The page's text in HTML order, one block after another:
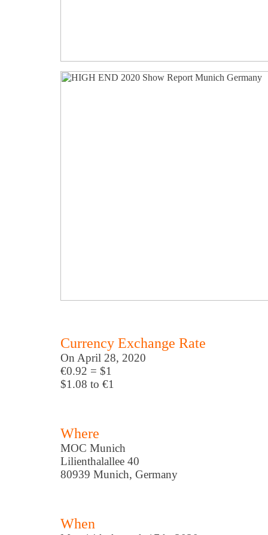
Currency Exchange Rate
On April 28, 2020
€0.92 = $1
$1.08 to €1
Where
MOC Munich
Lilienthalallee 40
80939 Munich, Germany
When